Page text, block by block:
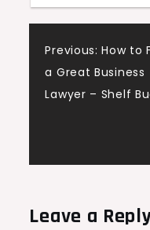
Post
Previous: How to
a Great Business
Lawyer – Shelf
Leave a